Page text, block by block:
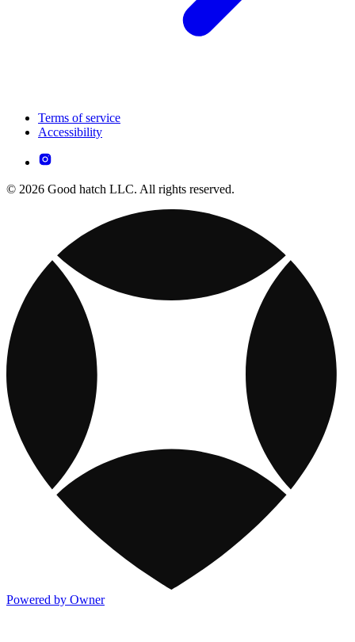
Terms of service
Accessibility
© 2026 Good hatch LLC. All rights reserved.
Powered by Owner